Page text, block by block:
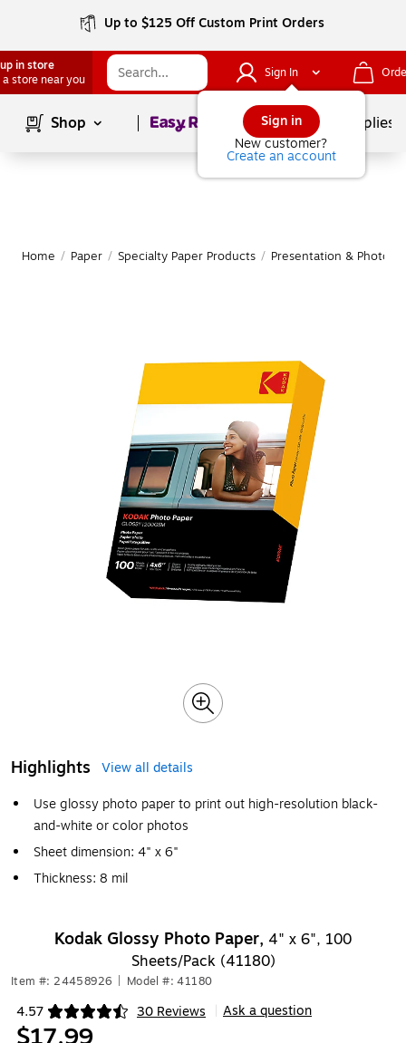
Up to $125 Off Custom Print Orders
in store
a store near you
Sign In
Sign in
New customer?
Create an account
Shop Page1of School Supplies
Home / Paper / Specialty Paper Products / Presentation & Photo
Highlights
View all details
Use glossy photo paper to print out high-resolution black-
and-white or color photos
Sheet dimension: 4" x 6"
Thickness: 8 mil
Kodak Glossy Photo Paper, 4" x 6", 100
Sheets/Pack (41180)
Item #: 24458926 Model #: 41180
4.57 30 Reviews
Exited tooltip Ask a question